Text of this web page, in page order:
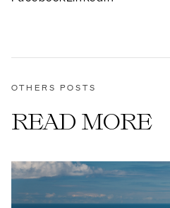
OTHERS POSTS
READ MORE